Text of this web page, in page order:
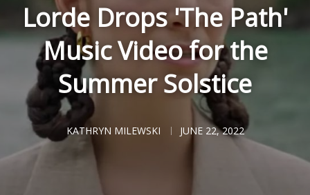
Lorde Drops 'The Path'
Music Video for the
Summer Solstice
KATHRYN MILEWSKI JUNE 22, 2022